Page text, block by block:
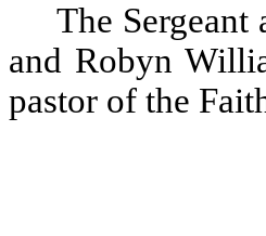
The
and Robyn
pastor of the